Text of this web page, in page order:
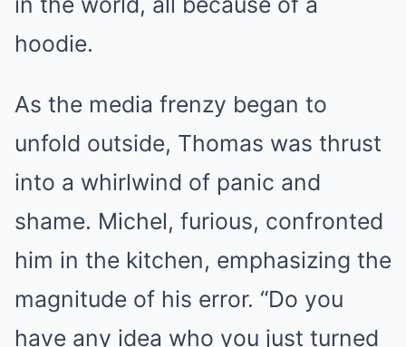
hoodie.
As the media frenzy began to
unfold outside, Thomas was thrust
into a whirlwind of panic and
shame. Michel, furious, confronted
him in the kitchen, emphasizing the
magnitude of his error. “Do you
have any idea who you just turned